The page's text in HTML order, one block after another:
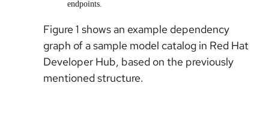
endpoints.
Figure 1 shows an example dependency
graph of a sample model catalog in Red Hat
Developer Hub, based on the previously
mentioned structure.